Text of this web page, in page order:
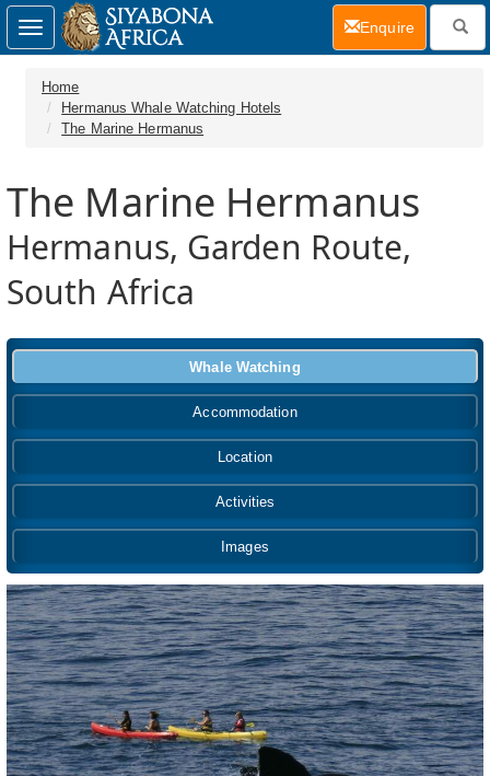
Home
Hermanus Whale Watching Hotels
The Marine Hermanus
The Marine Hermanus
Hermanus, Garden Route,
South Africa
Whale Watching
Accommodation
Location
Activities
Images
Toggle
navigation
Enquire(current)